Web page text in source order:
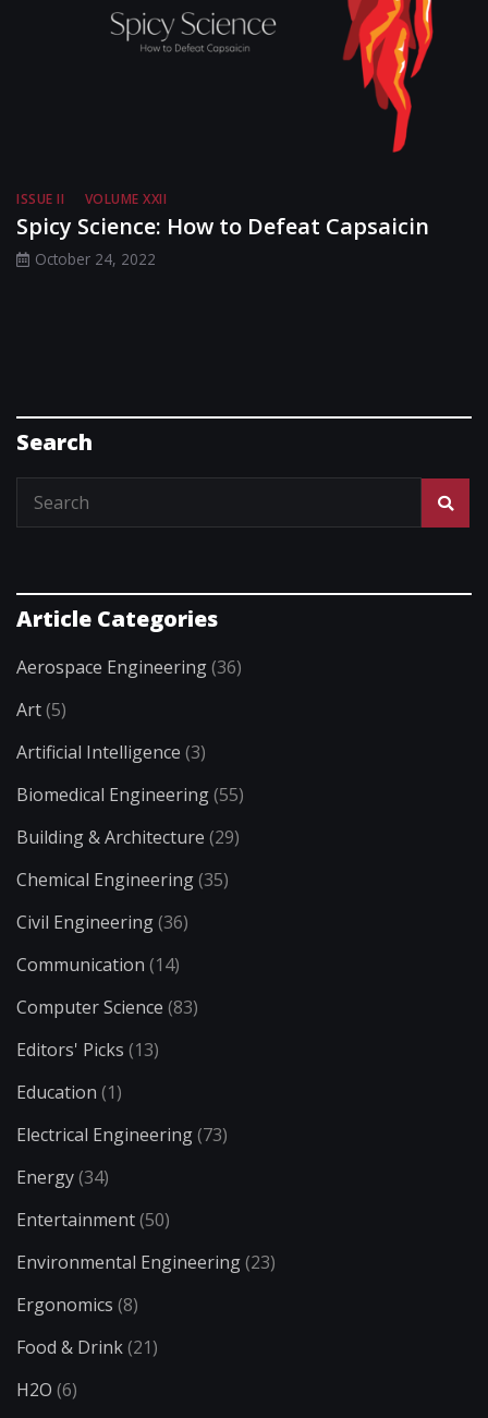
ISSUE II VOLUME XXII
Spicy Science: How to Defeat Capsaicin
October 24, 2022
Search
Article Categories
Aerospace Engineering(36)
Art(5)
Artificial Intelligence (3)
Biomedical Engineering(55)
Building & Architecture (29)
Chemical Engineering(35)
Civil Engineering(36)
Communication (14)
Computer Science (83)
Editors' Picks (13)
Education (1)
Electrical Engineering(73)
Energy(34)
Entertainment(50)
Environmental Engineering(23)
Ergonomics (8)
Food & Drink(21)
H2O (6)